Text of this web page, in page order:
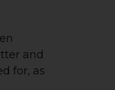
and
for, as